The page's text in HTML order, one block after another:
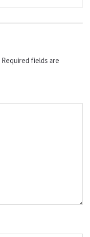
Required fields are